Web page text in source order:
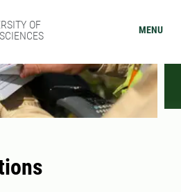
OF
MENU